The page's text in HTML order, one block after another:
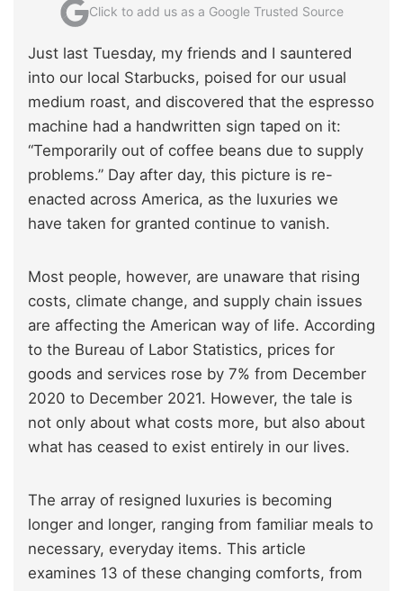
Click to add us as a Google Trusted Source
Just last Tuesday, my friends and I sauntered
into our local Starbucks, poised for our usual
medium roast, and discovered that the espresso
machine had a handwritten sign taped on it:
“Temporarily out of coffee beans due to supply
problems.” Day after day, this picture is re-
enacted across America, as the luxuries we
have taken for granted continue to vanish.
Most people, however, are unaware that rising
costs, climate change, and supply chain issues
are affecting the American way of life. According
to the Bureau of Labor Statistics, prices for
goods and services rose by 7% from December
2020 to December 2021. However, the tale is
not only about what costs more, but also about
what has ceased to exist entirely in our lives.
The array of resigned luxuries is becoming
longer and longer, ranging from familiar meals to
necessary, everyday items. This article
examines 13 of these changing comforts, from